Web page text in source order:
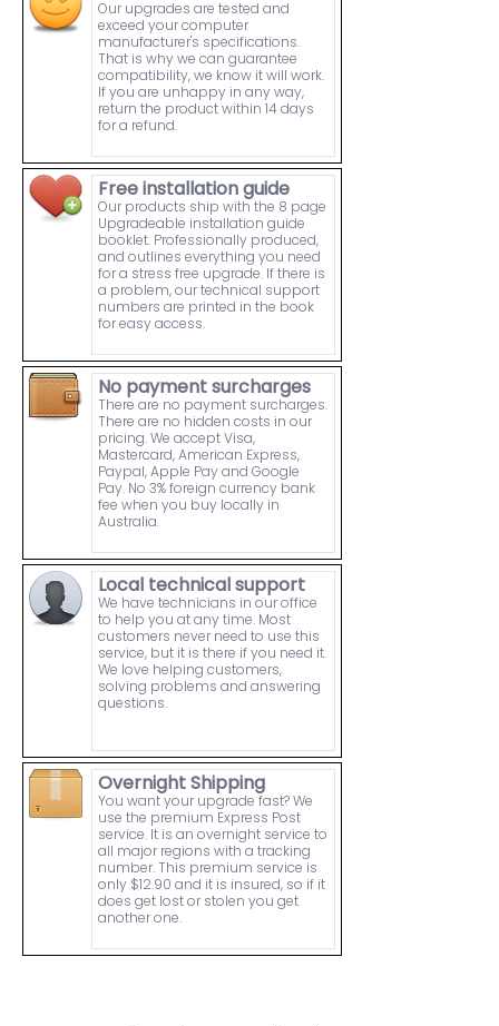
Our upgrades are tested and
exceed your computer
manufacturer's specifications.
That is why we can guarantee
compatibility, we know it will work.
If you are unhappy in any way,
return the product within 14 days
for a refund.
Free installation guide
Our products ship with the 8 page
Upgradeable installation guide
booklet. Professionally produced,
and outlines everything you need
for a stress free upgrade. If there is
a problem, our technical support
numbers are printed in the book
for easy access.
No payment surcharges
There are no payment surcharges.
There are no hidden costs in our
pricing. We accept Visa,
Mastercard, American Express,
Paypal, Apple Pay and Google
Pay. No 3% foreign currency bank
fee when you buy locally in
Australia.
Local technical support
We have technicians in our office
to help you at any time. Most
customers never need to use this
service, but it is there if you need it.
We love helping customers,
solving problems and answering
questions.
Overnight Shipping
You want your upgrade fast? We
use the premium Express Post
service. It is an overnight service to
all major regions with a tracking
number. This premium service is
only $12.90 and it is insured, so if it
does get lost or stolen you get
another one.